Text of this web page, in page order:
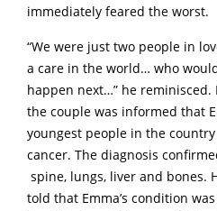
immediately feared the worst.
“We were just two people in
a care in the world… who
happen next…” he
the couple was informed that
youngest people in the
cancer. The diagnosis
spine, lungs, liver and bones.
told that Emma’s condition